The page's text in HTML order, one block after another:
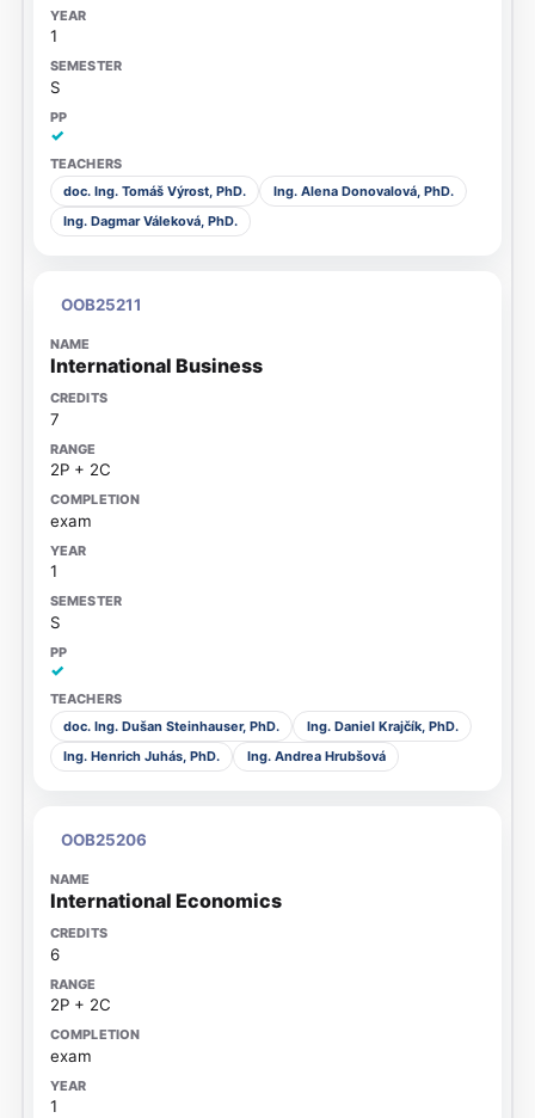
1
S
✓
doc. Ing. Tomáš Výrost, PhD.
Ing. Alena Donovalová, PhD.
Ing. Dagmar Váleková, PhD.
OOB25211
International Business
7
2P + 2C
exam
1
S
✓
doc. Ing. Dušan Steinhauser, PhD.
Ing. Daniel Krajčík, PhD.
Ing. Henrich Juhás, PhD.
Ing. Andrea Hrubšová
OOB25206
International Economics
6
2P + 2C
exam
1